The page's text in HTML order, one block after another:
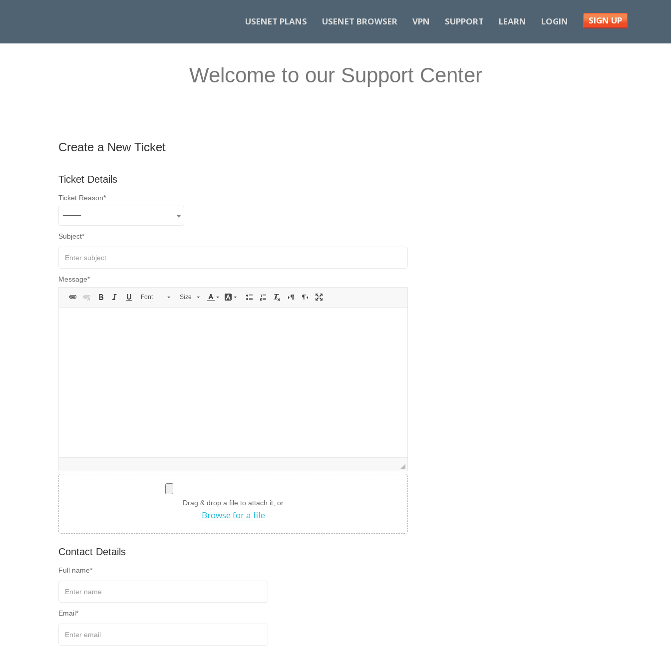
USENET PLANS USENET BROWSER VPN SUPPORT LEARN LOGIN SIGN UP
Welcome to our Support Center
Create a New Ticket
Ticket Details
Ticket Reason
---------
Subject
Message
Font Size
Drag & drop a file to attach it, or
Browse for a file
Contact Details
Full name
Email